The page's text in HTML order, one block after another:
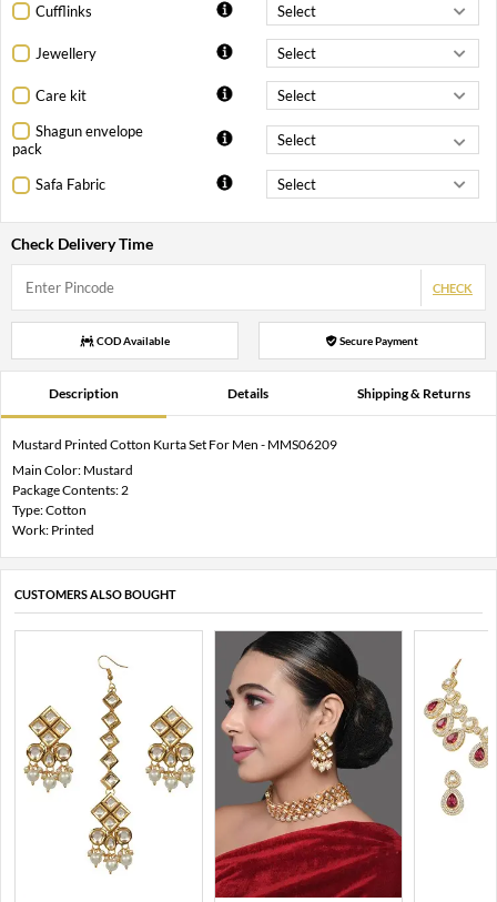
Cufflinks
Jewellery
Care kit
Shagun envelope
pack
Safa Fabric
Check Delivery Time
CHECK
COD Available Secure Payment
Description Details Shipping & Returns
Mustard Printed Cotton Kurta Set For Men - MMS06209
Main Color: Mustard
Package Contents: 2
Type: Cotton
Work: Printed
CUSTOMERS ALSO BOUGHT